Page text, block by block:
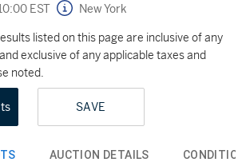
EST New York
listed on this page are inclusive of any
exclusive of any applicable taxes and
noted.
SAVE
AUCTION DETAILS